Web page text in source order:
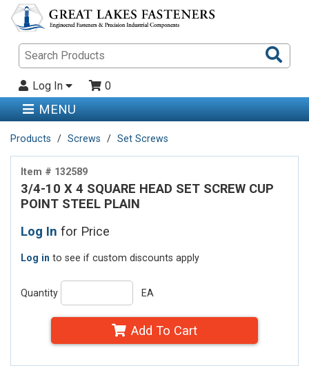
Log In 0
MENU
Products Screws Set Screws
Item # 132589
3/4-10 X 4 SQUARE HEAD SET SCREW CUP
POINT STEEL PLAIN
Log In for Price
Log in to see if custom discounts apply
Quantity EA
Add To Cart